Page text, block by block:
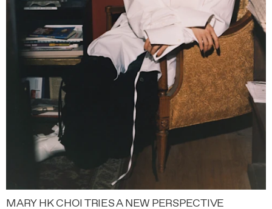
MARY HK CHOI TRIES A NEW PERSPECTIVE